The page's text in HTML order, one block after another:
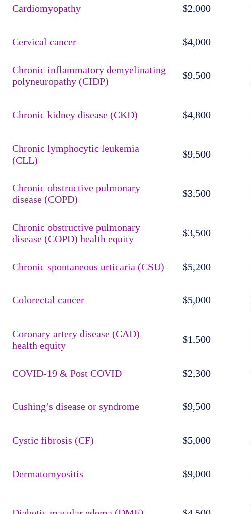
Cardiomyopathy $2,000
Cervical cancer $4,000
Chronic inflammatory demyelinating
polyneuropathy (CIDP)
$9,500
Chronic kidney disease (CKD) $4,800
Chronic lymphocytic leukemia
(CLL)
$9,500
Chronic obstructive pulmonary
disease (COPD)
$3,500
Chronic obstructive pulmonary
disease (COPD) health equity
$3,500
Chronic spontaneous urticaria (CSU) $5,200
Colorectal cancer $5,000
Coronary artery disease (CAD)
health equity
$1,500
COVID-19 & Post COVID $2,300
Cushing’s disease or syndrome $9,500
Cystic fibrosis (CF) $5,000
Dermatomyositis $9,000